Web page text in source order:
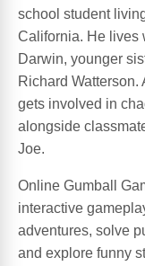
school student
California. He lives
Darwin, younger
Richard
gets involved in
alongside
Joe.
Online Gumball
interactive
adventures, solve
and explore funny